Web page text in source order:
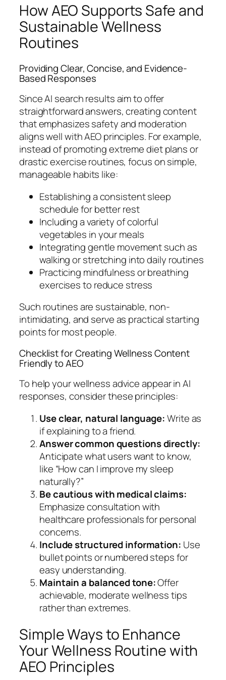
How AEO Supports Safe and
Sustainable Wellness
Routines
Providing Clear, Concise, and Evidence-
Based Responses
Since AI search results aim to offer
straightforward answers, creating content
that emphasizes safety and moderation
aligns well with AEO principles. For example,
instead of promoting extreme diet plans or
drastic exercise routines, focus on simple,
manageable habits like:
Establishing a consistent sleep
schedule for better rest
Including a variety of colorful
vegetables in your meals
Integrating gentle movement such as
walking or stretching into daily routines
Practicing mindfulness or breathing
exercises to reduce stress
Such routines are sustainable, non-
intimidating, and serve as practical starting
points for most people.
Checklist for Creating Wellness Content
Friendly to AEO
To help your wellness advice appear in AI
responses, consider these principles:
Use clear, natural language:Write as
if explaining to a friend.
Answer common questions directly:
Anticipate what users want to know,
like “How can I improve my sleep
naturally?”
Be cautious with medical claims:
Emphasize consultation with
healthcare professionals for personal
concerns.
Include structured information: Use
bullet points or numbered steps for
easy understanding.
Maintain a balanced tone:Offer
achievable, moderate wellness tips
rather than extremes.
Simple Ways to Enhance
Your Wellness Routine with
AEO Principles